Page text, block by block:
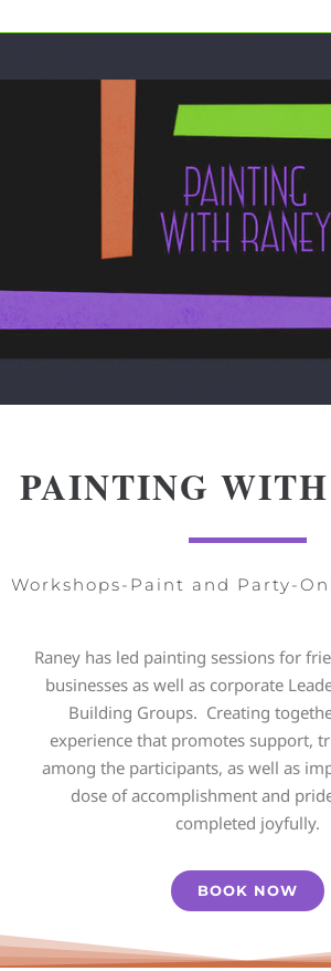
PAINTING
Workshops-Paint and Party-
Raney has led painting sessions for
businesses as well as corporate
Building Groups. Creating
experience that promotes support,
among the participants, as well as
dose of accomplishment and
completed joyfully.
BOOK NOW